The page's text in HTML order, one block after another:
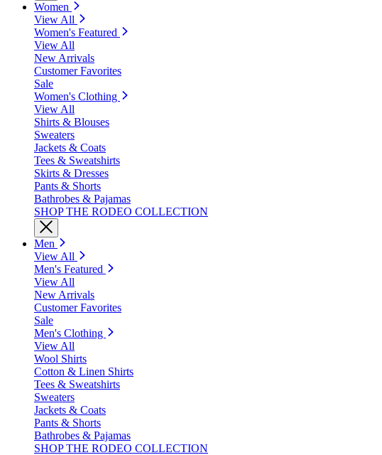
Women
View All
Women's Featured
View All
New Arrivals
Customer Favorites
Sale
Women's Clothing
View All
Shirts & Blouses
Sweaters
Jackets & Coats
Tees & Sweatshirts
Skirts & Dresses
Pants & Shorts
Bathrobes & Pajamas
SHOP THE RODEO COLLECTION
Men
View All
Men's Featured
View All
New Arrivals
Customer Favorites
Sale
Men's Clothing
View All
Wool Shirts
Cotton & Linen Shirts
Tees & Sweatshirts
Sweaters
Jackets & Coats
Pants & Shorts
Bathrobes & Pajamas
SHOP THE RODEO COLLECTION